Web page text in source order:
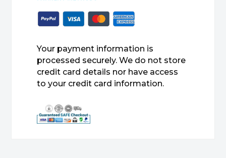
Your payment information is
processed securely. We do not store
credit card details nor have access
to your credit card information.